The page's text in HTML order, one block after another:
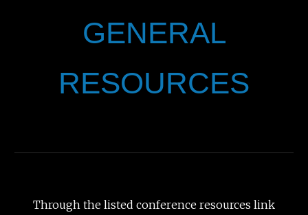
GENERAL
RESOURCES
Through the listed conference resources link